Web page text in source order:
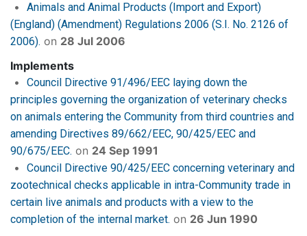
Animals and Animal Products (Import and Export)
(England) (Amendment) Regulations 2006 (S.I. No. 2126 of
2006). on 28 Jul 2006
Implements
Council Directive 91/496/EEC laying down the
principles governing the organization of veterinary checks
on animals entering the Community from third countries and
amending Directives 89/662/EEC, 90/425/EEC and
90/675/EEC. on 24 Sep 1991
Council Directive 90/425/EEC concerning veterinary and
zootechnical checks applicable in intra-Community trade in
certain live animals and products with a view to the
completion of the internal market. on 26 Jun 1990